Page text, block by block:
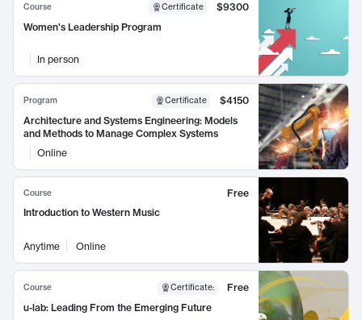
Course Certificate
$9300
Women's Leadership Program
In person
Program Certificate
$4150
Architecture and Systems Engineering: Models
and Methods to Manage Complex Systems
Online
Course
Free
Introduction to Western Music
Anytime Online
Course Certificate:
Free
u-lab: Leading From the Emerging Future